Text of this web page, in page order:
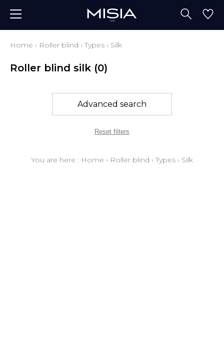
Home › Roller blind ›Types › Silk
Roller blind silk (0)
Advanced search
Reset filters
You are here : Home › Roller blind ›Types › Silk